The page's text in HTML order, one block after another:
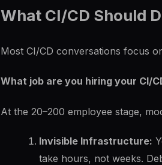
What CI/CD Should
Most CI/CD conversations focus
What job are you hiring your CI/
At the 20–200 employee stage,
Invisible Infrastructure:
take hours, not weeks.